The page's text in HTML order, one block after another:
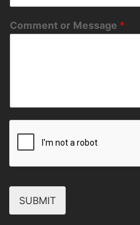
Comment or Message *
SUBMIT